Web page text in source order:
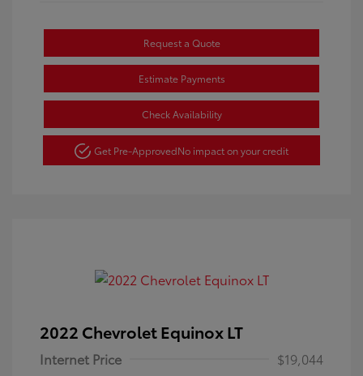
Request a Quote
Estimate Payments
Check Availability
Get Pre-ApprovedNo impact on your credit
2022 Chevrolet Equinox LT
Internet Price
$19,044